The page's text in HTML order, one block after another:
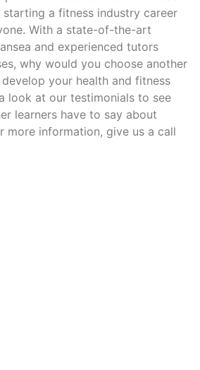
starting a fitness industry career
With a state-of-the-art
and experienced tutors
why would you choose another
your health and fitness
look at our testimonials to see
learners have to say about
more information, give us a call